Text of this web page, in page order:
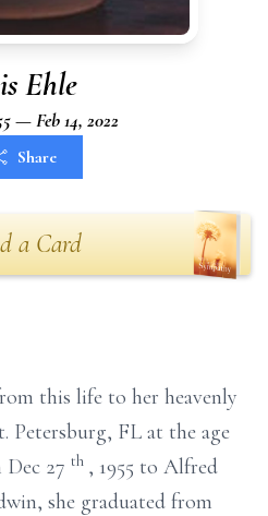
Ehle
— Feb 14, 2022
Share
a Card
this life to her heavenly
Petersburg, FL at the age
27 th , 1955 to Alfred
she graduated from